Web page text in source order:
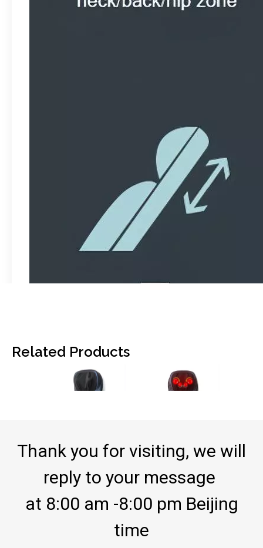
Related Products
Thank you for visiting, we will
reply to your message
at 8:00 am -8:00 pm Beijing
time